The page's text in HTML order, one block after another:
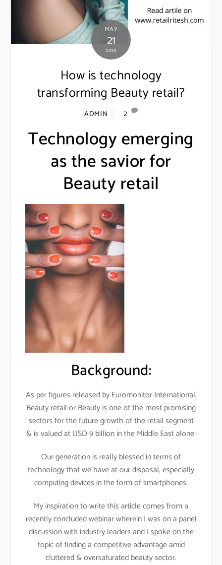
MAY
21
2018
How is technology
transforming Beauty retail?
ADMIN 2
Technology emerging
as the savior for
Beauty retail
Background:
As per figures released by Euromonitor International,
Beauty retail or Beauty is one of the most promising
sectors for the future growth of the retail segment
& is valued at USD 9 billion in the Middle East alone.
Our generation is really blessed in terms of
technology that we have at our disposal, especially
computing devices in the form of smartphones.
My inspiration to write this article comes from a
recently concluded webinar wherein I was on a panel
discussion with industry leaders and I spoke on the
topic of finding a competitive advantage amid
cluttered & oversaturated beauty sector.